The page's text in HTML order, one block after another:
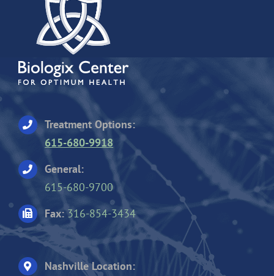
Treatment Options:
615-680-9918
General:
615-680-9700
Fax: 316-854-3434
Nashville Location: